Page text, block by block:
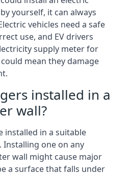
yourself, it can always
vehicles need a safe
use, and EV drivers
supply meter for
mean they damage
installed in a
wall?
installed in a suitable
one on any
wall might cause major
a surface that falls under